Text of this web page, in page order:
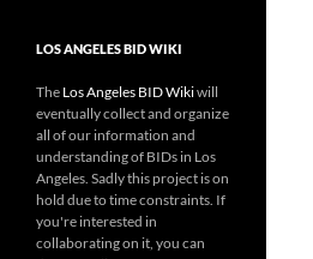
LOS ANGELES BID WIKI
The Los Angeles BID Wikiwill
eventually collect and organize
all of our information and
understanding of BIDs in Los
Angeles. Sadly this project is on
hold due to time constraints. If
you're interested in
collaborating on it, you can